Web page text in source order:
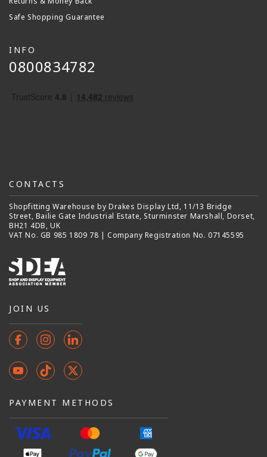
Safe Shopping Guarantee
INFO
0800834782
CONTACTS
Shopfitting Warehouse by Drakes Display Ltd, 11/13 Bridge
Street, Bailie Gate Industrial Estate, Sturminster Marshall, Dorset,
BH21 4DB, UK
VAT No. GB 985 1809 78 | Company Registration No. 07145595
JOIN US
FacebookInstagramInstagram
YouTubeTikTokX
PAYMENT METHODS